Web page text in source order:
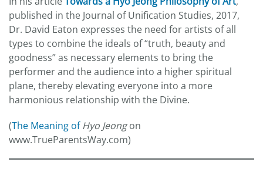
published in the Journal of Unification Studies, 2017,
Dr. David Eaton expresses the need for artists of all
types to combine the ideals of “truth, beauty and
goodness” as necessary elements to bring the
performer and the audience into a higher spiritual
plane, thereby elevating everyone into a more
harmonious relationship with the Divine.
(The Meaning ofHyo Jeongon
www.TrueParentsWay.com)